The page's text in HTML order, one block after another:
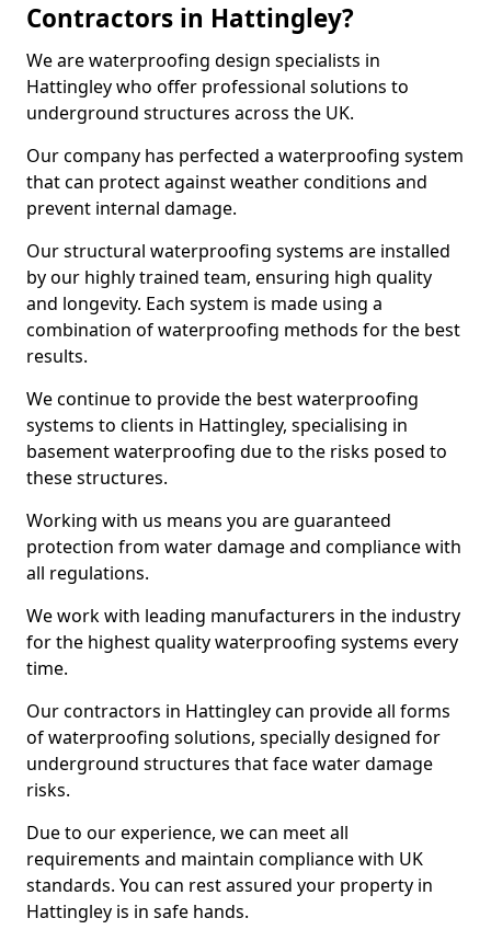
Contractors in Hattingley?
We are waterproofing design specialists in
Hattingley who offer professional solutions to
underground structures across the UK.
Our company has perfected a waterproofing system
that can protect against weather conditions and
prevent internal damage.
Our structural waterproofing systems are installed
by our highly trained team, ensuring high quality
and longevity. Each system is made using a
combination of waterproofing methods for the best
results.
We continue to provide the best waterproofing
systems to clients in Hattingley, specialising in
basement waterproofing due to the risks posed to
these structures.
Working with us means you are guaranteed
protection from water damage and compliance with
all regulations.
We work with leading manufacturers in the industry
for the highest quality waterproofing systems every
time.
Our contractors in Hattingley can provide all forms
of waterproofing solutions, specially designed for
underground structures that face water damage
risks.
Due to our experience, we can meet all
requirements and maintain compliance with UK
standards. You can rest assured your property in
Hattingley is in safe hands.